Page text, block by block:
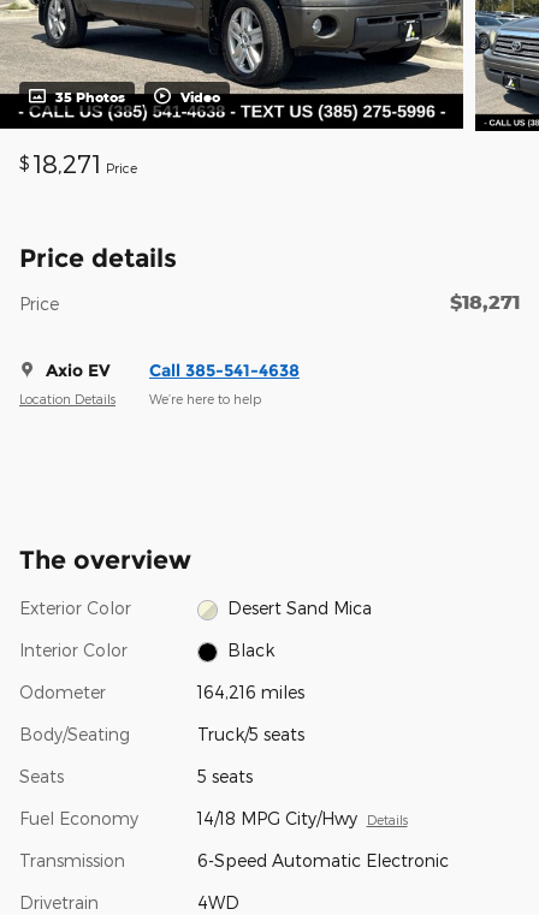
35 Photos Video
$ 18,271 Price
Price details
Price $18,271
Axio EV
Location Details
Call 385-541-4638
We’re here to help
The overview
Exterior Color Desert Sand Mica
Interior Color Black
Odometer 164,216 miles
Body/Seating Truck/5 seats
Seats 5 seats
Fuel Economy 14/18 MPG City/Hwy Details
Transmission 6-Speed Automatic Electronic
Drivetrain 4WD